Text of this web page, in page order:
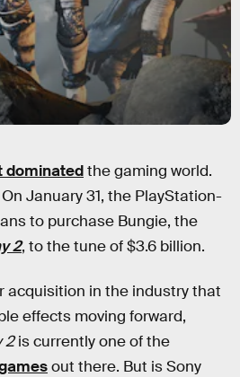
dominatedthe gaming world.
On January 31, the PlayStation-
to purchase Bungie, the
2, to the tune of $3.6 billion.
acquisition in the industry that
effects moving forward,
2is currently one of the
out there. But is Sony